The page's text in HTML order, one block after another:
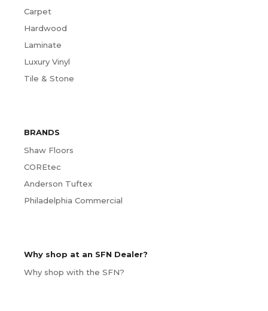
Carpet
Hardwood
Laminate
Luxury Vinyl
Tile & Stone
BRANDS
Shaw Floors
COREtec
Anderson Tuftex
Philadelphia Commercial
Why shop at an SFN Dealer?
Why shop with the SFN?